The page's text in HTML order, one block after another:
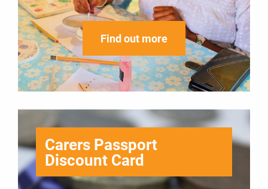
Find out more
Carers Passport
Discount Card